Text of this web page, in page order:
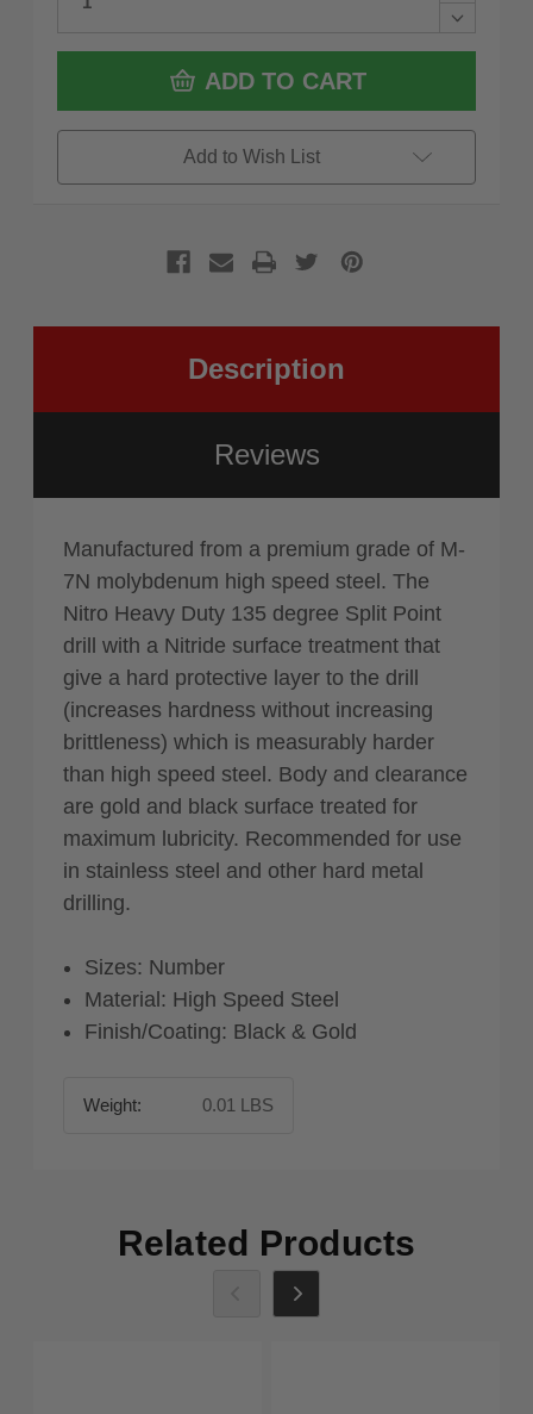
Decrease
of
#30,
Nitro
Duty
of
ADD TO CART
Add to Wish List
Description
Reviews
Manufactured from a premium grade of M-
7N molybdenum high speed steel. The
Nitro Heavy Duty 135 degree Split Point
drill with a Nitride surface treatment that
give a hard protective layer to the drill
(increases hardness without increasing
brittleness) which is measurably harder
than high speed steel. Body and clearance
are gold and black surface treated for
maximum lubricity. Recommended for use
in stainless steel and other hard metal
drilling.
Sizes: Number
Material: High Speed Steel
Finish/Coating: Black & Gold
Weight: 0.01 LBS
Related Products